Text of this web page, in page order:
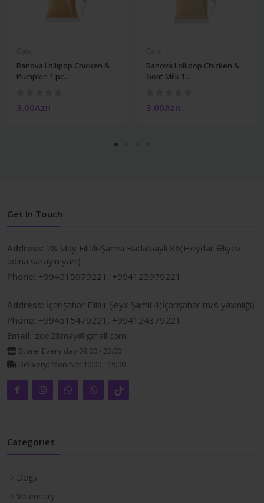
Ranova Lollipop Chicken &
Pumpkin 1 pc...
3.00Azn
Ranova Lollipop Chicken &
Goat Milk 1...
3.00Azn
Get In Touch
Address: 28 May Filialı-Şəmsi Bədəlbəyli 86(Heydər Əliyev
adına sarayın yanı)
Phone: +994515979221, +994125979221
Address: İçərişəhər Filialı-Şeyx Şamil 4(İçərişəhər m/s yaxınlığı)
Phone: +994515479221, +994124379221
Email: zoo28may@gmail.com
Store: Every day 09:00 - 23:00
Delivery: Mon-Sat 10:00 - 19:00
Categories
Dogs
Veterinary